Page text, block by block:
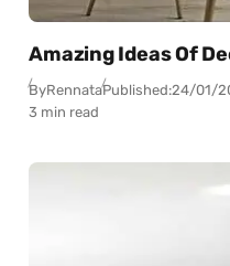
Amazing Ideas Of
ByRennataPublished:24/01/
3 min read